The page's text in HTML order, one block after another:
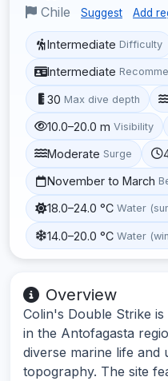
Chile Suggest Add
Intermediate Difficulty
Intermediate
30 Max dive depth
10.0–20.0 m Visibility
Moderate Surge
November to March
18.0–24.0 °C Water
14.0–20.0 °C Water
Overview
Colin's Double Strike
in the Antofagasta
diverse marine life and
topography. The site